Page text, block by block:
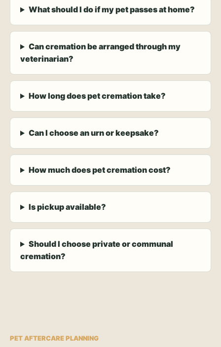
What should I do if my pet passes at home?
Can cremation be arranged through my
veterinarian?
How long does pet cremation take?
Can I choose an urn or keepsake?
How much does pet cremation cost?
Is pickup available?
Should I choose private or communal
cremation?
PET AFTERCARE PLANNING